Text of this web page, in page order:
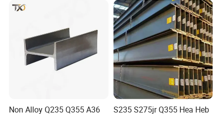
Non Alloy Q235 Q355 A36
S235 S275jr Q355 Hea Heb